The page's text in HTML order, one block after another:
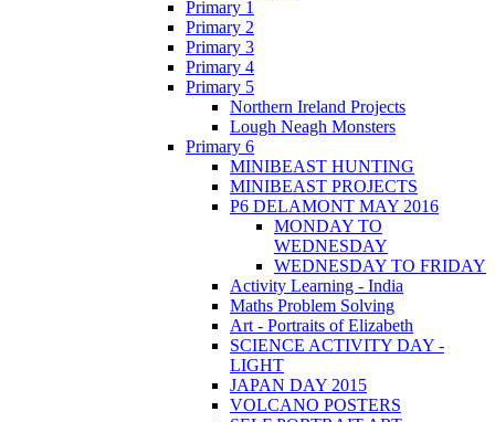
Primary 1
Primary 2
Primary 3
Primary 4
Primary 5
Northern Ireland Projects
Lough Neagh Monsters
Primary 6
MINIBEAST HUNTING
MINIBEAST PROJECTS
P6 DELAMONT MAY 2016
MONDAY TO
WEDNESDAY
WEDNESDAY TO FRIDAY
Activity Learning - India
Maths Problem Solving
Art - Portraits of Elizabeth
SCIENCE ACTIVITY DAY -
LIGHT
JAPAN DAY 2015
VOLCANO POSTERS